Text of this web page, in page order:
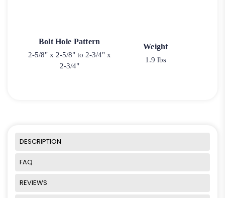
Bolt Hole Pattern
2-5/8" x 2-5/8" to 2-3/4" x
2-3/4"
Weight
1.9 lbs
DESCRIPTION
FAQ
REVIEWS